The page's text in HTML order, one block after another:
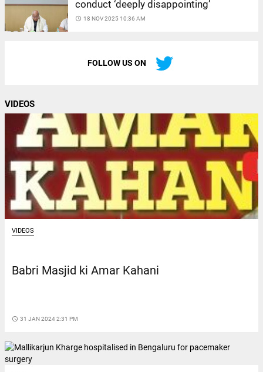
conduct ‘deeply disappointing’
access_time 18 NOV 2025 10:36 AM
FOLLOW US ON
VIDEOS
VIDEOS
Babri Masjid ki Amar Kahani
access_time 31 JAN 2024 2:31 PM